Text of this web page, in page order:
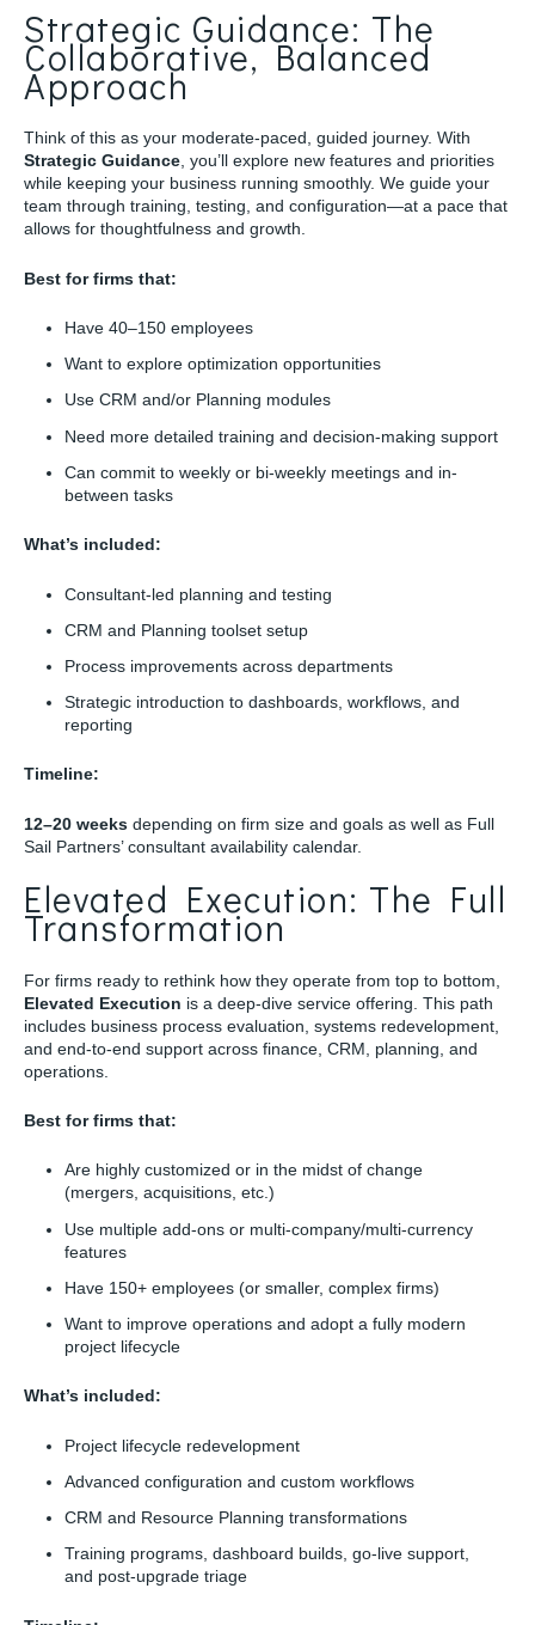
Strategic Guidance: The
Collaborative, Balanced
Approach
Think of this as your moderate-paced, guided journey. With
Strategic Guidance, you’ll explore new features and priorities
while keeping your business running smoothly. We guide your
team through training, testing, and configuration—at a pace that
allows for thoughtfulness and growth.
Best for firms that:
Have 40–150 employees
Want to explore optimization opportunities
Use CRM and/or Planning modules
Need more detailed training and decision-making support
Can commit to weekly or bi-weekly meetings and in-
between tasks
What’s included:
Consultant-led planning and testing
CRM and Planning toolset setup
Process improvements across departments
Strategic introduction to dashboards, workflows, and
reporting
Timeline:
12–20 weeks depending on firm size and goals as well as Full
Sail Partners’ consultant availability calendar.
Elevated Execution: The Full
Transformation
For firms ready to rethink how they operate from top to bottom,
Elevated Execution is a deep-dive service offering. This path
includes business process evaluation, systems redevelopment,
and end-to-end support across finance, CRM, planning, and
operations.
Best for firms that:
Are highly customized or in the midst of change
(mergers, acquisitions, etc.)
Use multiple add-ons or multi-company/multi-currency
features
Have 150+ employees (or smaller, complex firms)
Want to improve operations and adopt a fully modern
project lifecycle
What’s included:
Project lifecycle redevelopment
Advanced configuration and custom workflows
CRM and Resource Planning transformations
Training programs, dashboard builds, go-live support,
and post-upgrade triage